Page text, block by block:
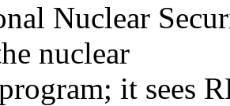
Nuclear
nuclear
it sees